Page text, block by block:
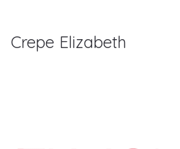
Crepe Elizabeth